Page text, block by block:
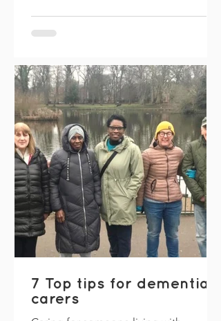
friendly space to enjoy the uplifting
benefits of singing together. Sessions
popular songs, gentle percussion, and
even a bit of dancing when the mood
takes us. There’s no pressure and no
expecta
7 Top tips for dementia
carers